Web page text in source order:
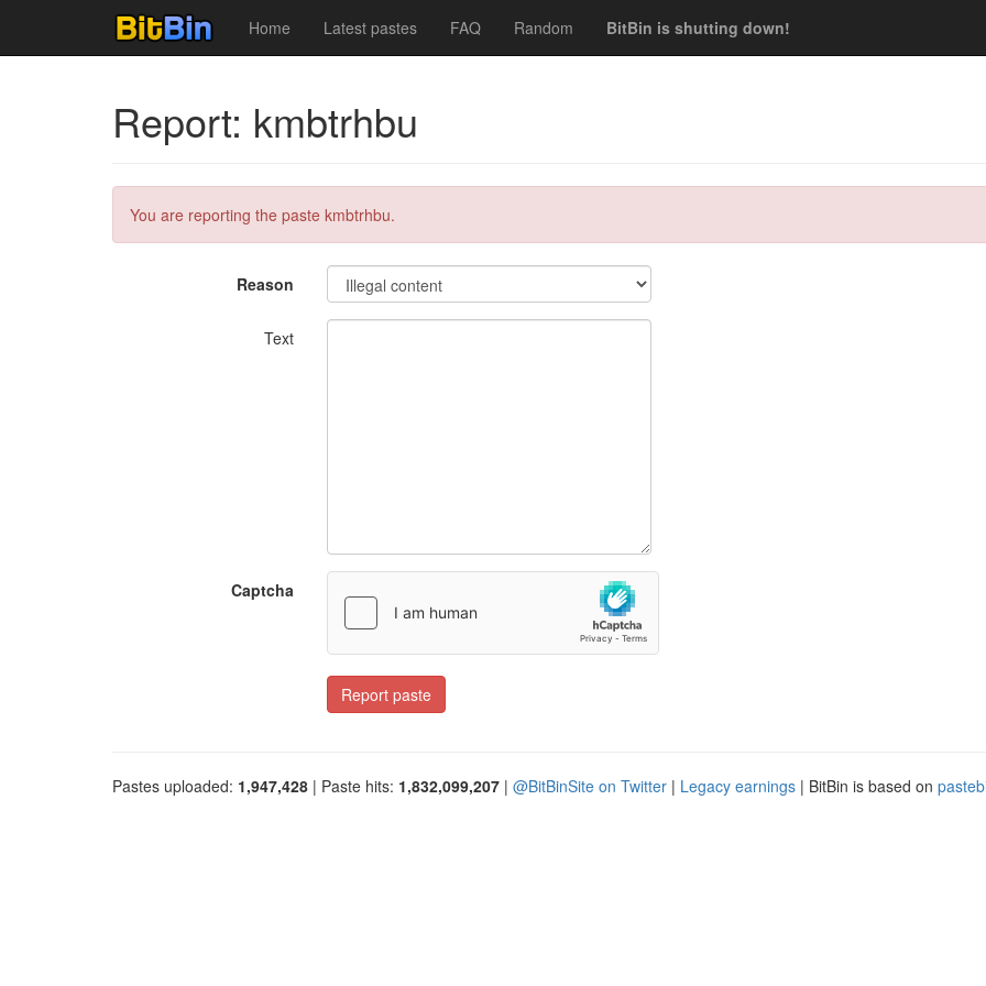
Home Latest pastes FAQ Random BitBin is shutting down!
Report: kmbtrhbu
You are reporting the paste kmbtrhbu.
Reason
Text
Captcha
Report paste
Pastes uploaded: 1,947,428 | Paste hits: 1,832,099,207 | @BitBinSite on Twitter | Legacy earnings | BitBin is based on